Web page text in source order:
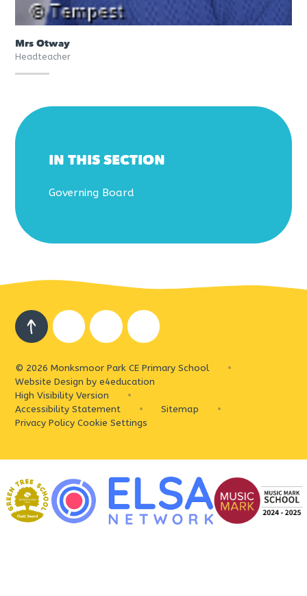
Mrs Otway
Headteacher
IN THIS SECTION
Governing Board
© 2026 Monksmoor Park CE Primary School
•
Website Design bye4education
High Visibility Version
•
Accessibility Statement
• Sitemap
•
Privacy Policy Cookie Settings